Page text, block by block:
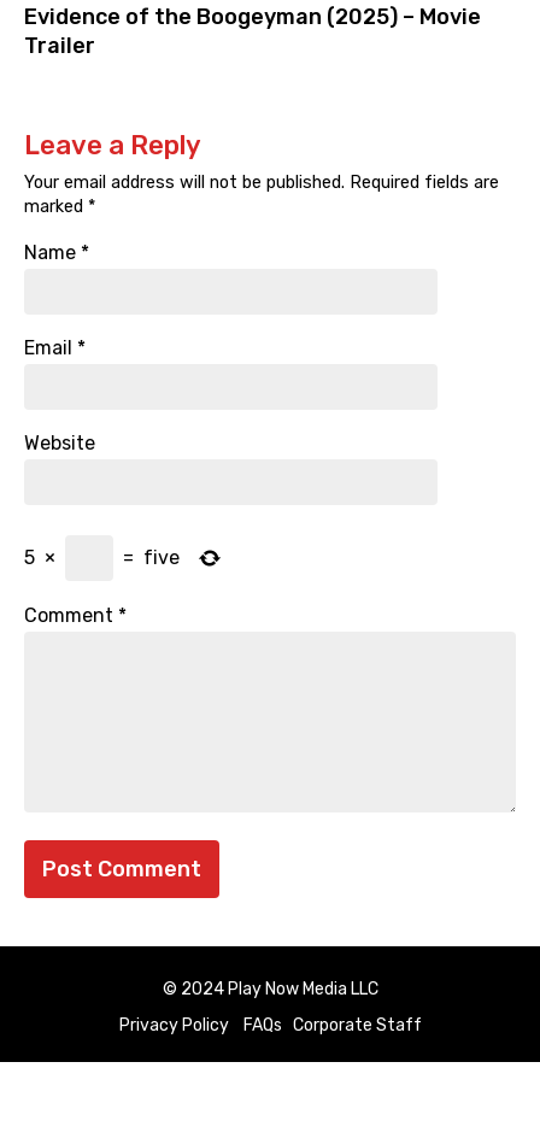
Evidence of the Boogeyman (2025) – Movie
Trailer
Leave a Reply
Your email address will not be published. Required fields are
marked *
Name *
Email *
Website
5 × = five
Comment *
© 2024 Play Now Media LLC
Privacy Policy
FAQs Corporate Staff